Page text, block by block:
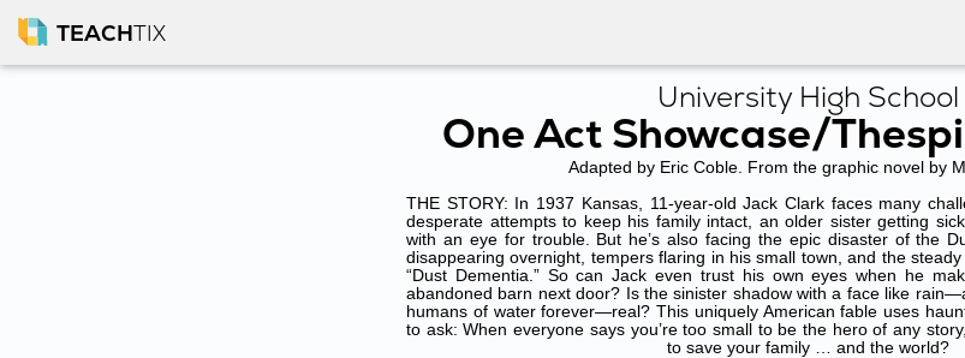
TEACHTIX
University High School
One Act Showcase/
Adapted by Eric Coble. From the graphic novel by
THE STORY: In 1937 Kansas, 11-year-old Jack Clark faces many
desperate attempts to keep his family intact, an older sister getting
with an eye for trouble. But he’s also facing the epic disaster of the
disappearing overnight, tempers flaring in his small town, and the
“Dust Dementia.” So can Jack even trust his own eyes when he
abandoned barn next door? Is the sinister shadow with a face like
humans of water forever—real? This uniquely American fable uses
to ask: When everyone says you’re too small to be the hero of any
to save your family … and the world?